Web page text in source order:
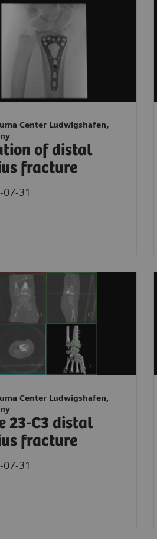
Center Ludwigshafen,
of distal
fracture
07-31
Center Ludwigshafen,
23-C3 distal
fracture
07-31